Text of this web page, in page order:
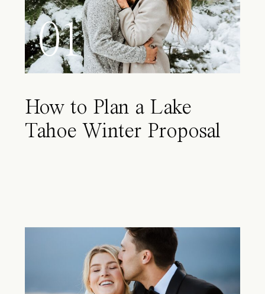
01
How to Plan a Lake
Tahoe Winter Proposal